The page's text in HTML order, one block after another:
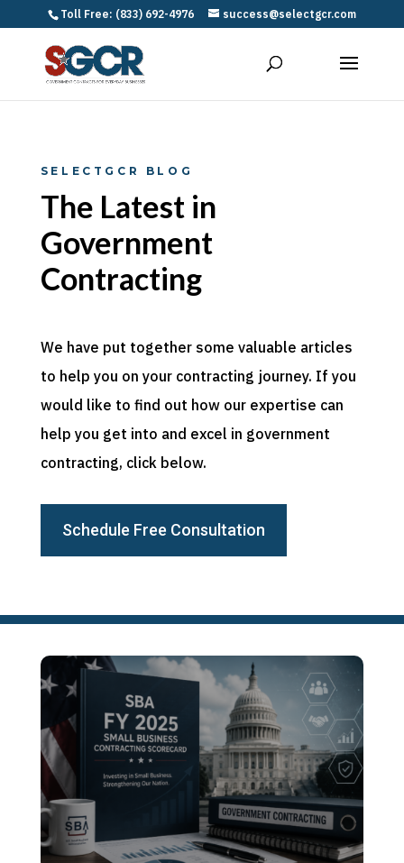
Toll Free: (833) 692-4976 success@selectgcr.com
SELECTGCR BLOG
The Latest in
Government
Contracting
We have put together some valuable articles
to help you on your contracting journey. If you
would like to find out how our expertise can
help you get into and excel in government
contracting, click below.
Schedule Free Consultation